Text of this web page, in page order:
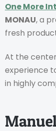
One More
MONAU, a
fresh
At the
experience
in highly